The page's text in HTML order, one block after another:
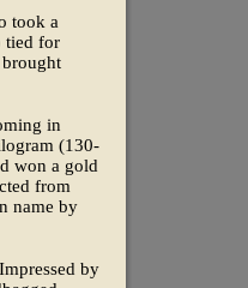
took a
tied for
in
(130-
won a gold
from
name by
by